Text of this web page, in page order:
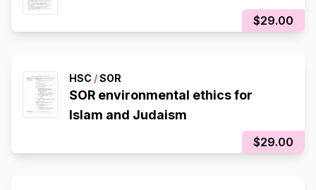
$29.00
HSC /SOR
SOR environmental ethics for
Islam and Judaism
$29.00